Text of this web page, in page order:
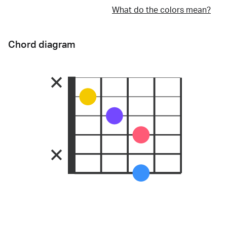
What do the colors mean?
Chord diagram